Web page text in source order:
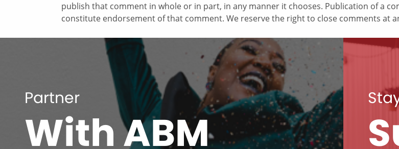
publish that comment in whole or in part, in any manner it chooses. Publication of a
constitute endorsement of that comment. We reserve the right to close comments at
Partner
With ABM